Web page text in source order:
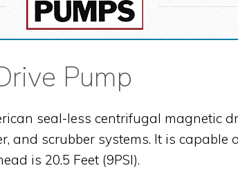
Pump
seal-less centrifugal magnetic
and scrubber systems. It is
is 20.5 Feet (9PSI).